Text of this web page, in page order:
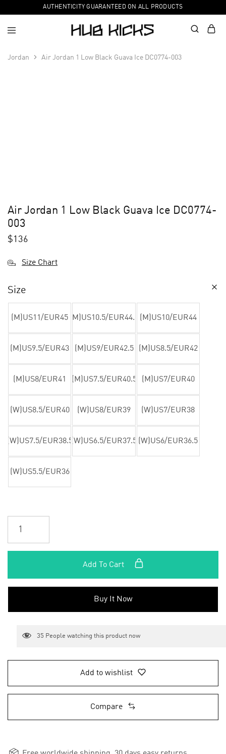
AUTHENTICITY GUARANTEED ON ALL PRODUCTS
Jordan Air Jordan 1 Low Black Guava Ice DC0774-003
Air Jordan 1 Low Black Guava Ice DC0774-
003
$136
Size Chart
Size
(M)US11/EUR45 (M)US10.5/EUR44.5 (M)US10/EUR44
(M)US9.5/EUR43 (M)US9/EUR42.5 (M)US8.5/EUR42
(M)US8/EUR41 (M)US7.5/EUR40.5 (M)US7/EUR40
(W)US8.5/EUR40 (W)US8/EUR39 (W)US7/EUR38
(W)US7.5/EUR38.5 (W)US6.5/EUR37.5 (W)US6/EUR36.5
(W)US5.5/EUR36
Add To Cart
Buy It Now
35 People watching this product now
Add to wishlist
Compare